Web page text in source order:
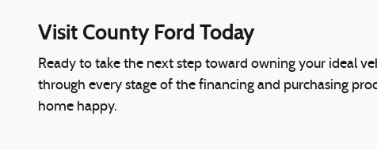
Visit County Ford Today
Ready to take the next step toward owning your ideal
through every stage of the financing and purchasing
home happy.